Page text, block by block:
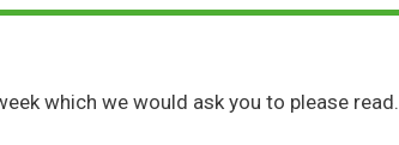
which we would ask you to please read.